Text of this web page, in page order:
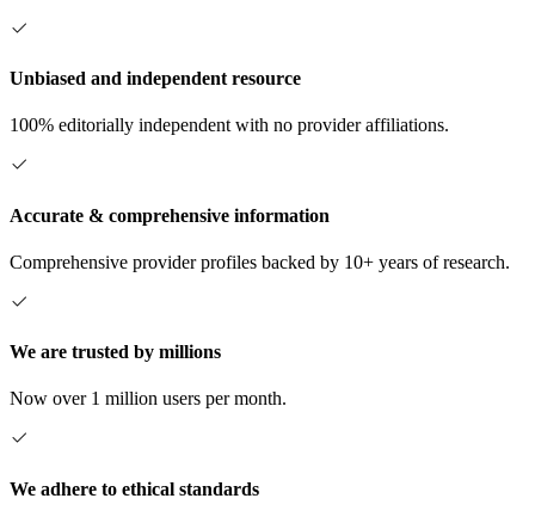
Unbiased and independent resource
100% editorially independent with no provider affiliations.
Accurate & comprehensive information
Comprehensive provider profiles backed by 10+ years of research.
We are trusted by millions
Now over 1 million users per month.
We adhere to ethical standards